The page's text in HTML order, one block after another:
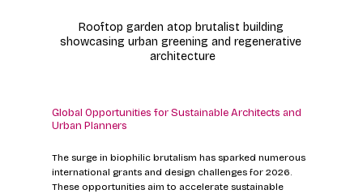
Rooftop garden atop brutalist building
showcasing urban greening and regenerative
architecture
Global Opportunities for Sustainable Architects and
Urban Planners
The surge in biophilic brutalism has sparked numerous
international grants and design challenges for 2026.
These opportunities aim to accelerate sustainable